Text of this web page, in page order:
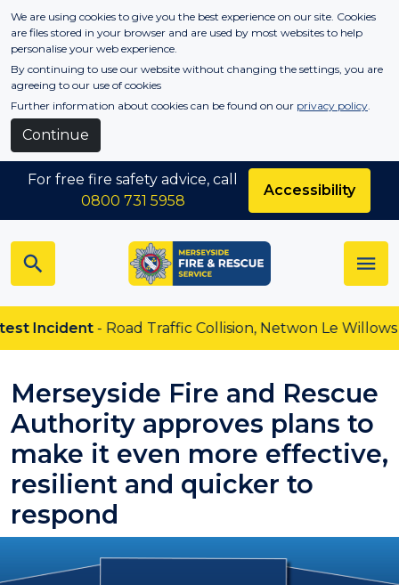
Skip to main content
We are using cookies to give you the best experience on our site. Cookies
are files stored in your browser and are used by most websites to help
personalise your web experience.
By continuing to use our website without changing the settings, you are
agreeing to our use of cookies
Further information about cookies can be found on our privacy policy.
Continue
- Road Traffic Collision, Netwon Le Willows
For free fire safety advice, call
0800 731 5958
Accessibility
Merseyside Fire and Rescue
Authority approves plans to
make it even more effective,
resilient and quicker to
respond